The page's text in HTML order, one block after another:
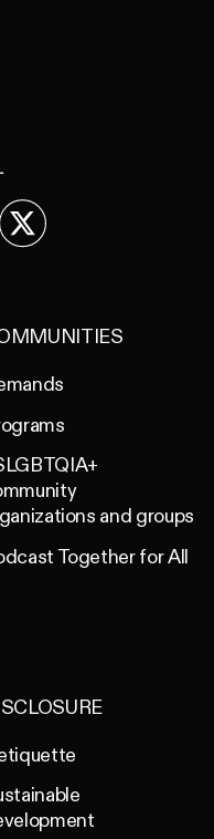
X
and groups
Together for All